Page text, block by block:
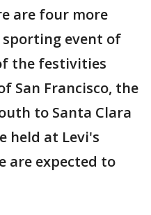
are four more
event of
the festivities
San Francisco, the
to Santa Clara
held at Levi's
are expected to